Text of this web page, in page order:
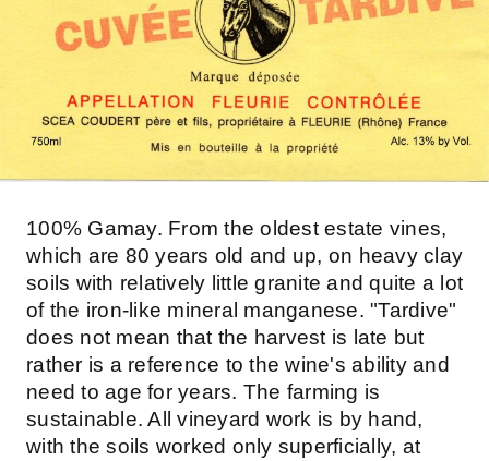
100% Gamay. From the oldest estate vines,
which are 80 years old and up, on heavy clay
soils with relatively little granite and quite a lot
of the iron-like mineral manganese. "Tardive"
does not mean that the harvest is late but
rather is a reference to the wine's ability and
need to age for years. The farming is
sustainable. All vineyard work is by hand,
with the soils worked only superficially, at